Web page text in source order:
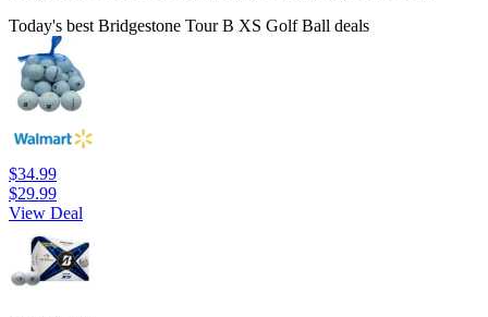
Today's best Bridgestone Tour B XS Golf Ball deals
$34.99
$29.99
View Deal